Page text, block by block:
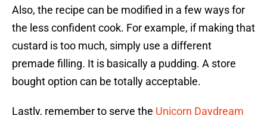
Also, the recipe can be modified in a few ways for
the less confident cook. For example, if making that
custard is too much, simply use a different
premade filling. It is basically a pudding. A store
bought option can be totally acceptable.
Lastly, remember to serve the Unicorn Daydream